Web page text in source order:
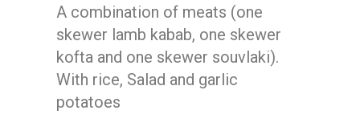
A combination of meats (one
skewer lamb kabab, one skewer
kofta and one skewer souvlaki).
With rice, Salad and garlic
potatoes